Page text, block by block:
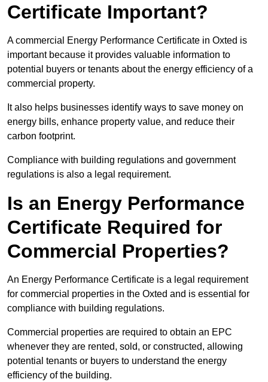
Certificate Important?
A commercial Energy Performance Certificate in Oxted is
important because it provides valuable information to
potential buyers or tenants about the energy efficiency of a
commercial property.
It also helps businesses identify ways to save money on
energy bills, enhance property value, and reduce their
carbon footprint.
Compliance with building regulations and government
regulations is also a legal requirement.
Is an Energy Performance
Certificate Required for
Commercial Properties?
An Energy Performance Certificate is a legal requirement
for commercial properties in the Oxted and is essential for
compliance with building regulations.
Commercial properties are required to obtain an EPC
whenever they are rented, sold, or constructed, allowing
potential tenants or buyers to understand the energy
efficiency of the building.